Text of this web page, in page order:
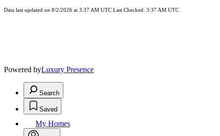
Data last updated on 8/2/2026 at 3:37 AM UTC Last Checked: 3:37 AM UTC
Powered byLuxury Presence
Search
Saved
My Homes